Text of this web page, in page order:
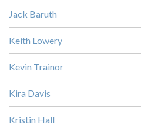
Jack Baruth
Keith Lowery
Kevin Trainor
Kira Davis
Kristin Hall